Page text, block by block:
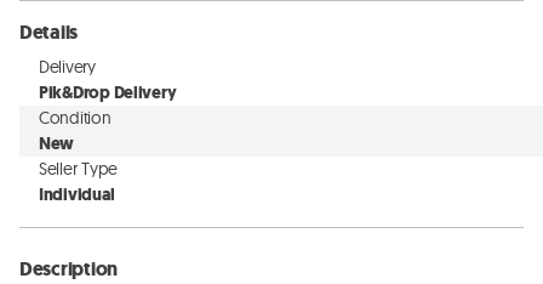
Details
Delivery
Pik&Drop Delivery
Condition
New
Seller Type
Individual
Description